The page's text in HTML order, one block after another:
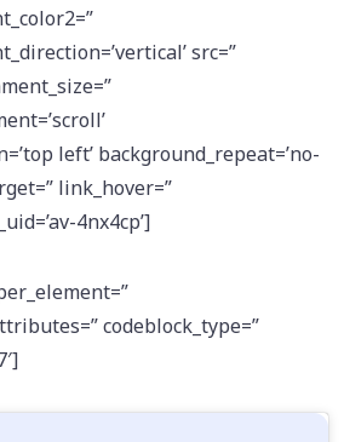
src=”
left’ background_repeat=’no-
link_hover=”
4nx4cp’]
codeblock_type=”